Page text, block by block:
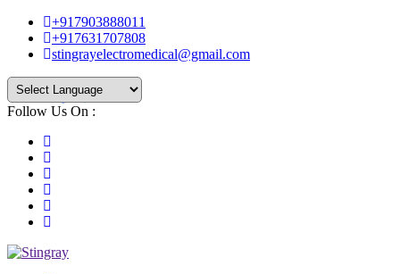
+917903888011
+917631707808
stingrayelectromedical@gmail.com
Powered by
Follow Us On :